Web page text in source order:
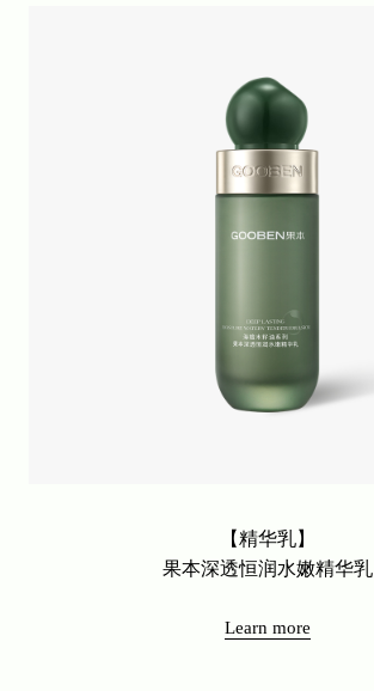
【精华乳】
果本深透恒润水嫩精华乳
Learn more